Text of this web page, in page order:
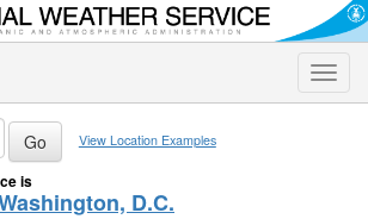
Toggle
View Location Examples
is
D.C.